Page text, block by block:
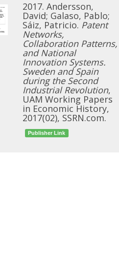
2017. Andersson,
David; Galaso, Pablo;
Sáiz, Patricio. Patent
Networks,
Collaboration Patterns,
and National
Innovation Systems.
Sweden and Spain
during the Second
Industrial Revolution,
UAM Working Papers
in Economic History,
2017(02), SSRN.com.
Publisher Link